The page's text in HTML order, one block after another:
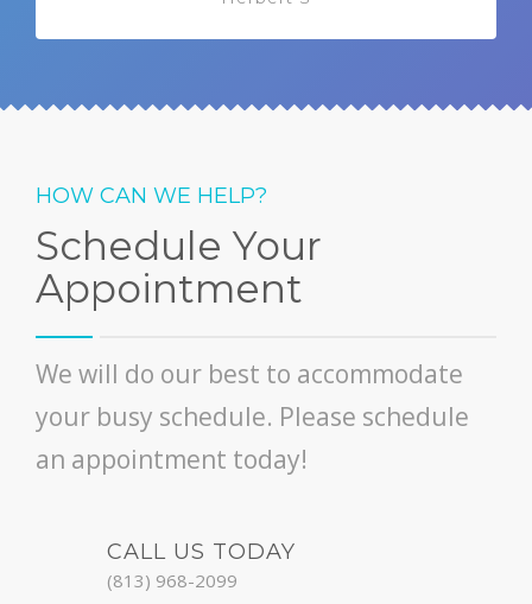
HOW CAN WE HELP?
Schedule Your
Appointment
We will do our best to accommodate
your busy schedule. Please schedule
an appointment today!
CALL US TODAY
(813) 968-2099